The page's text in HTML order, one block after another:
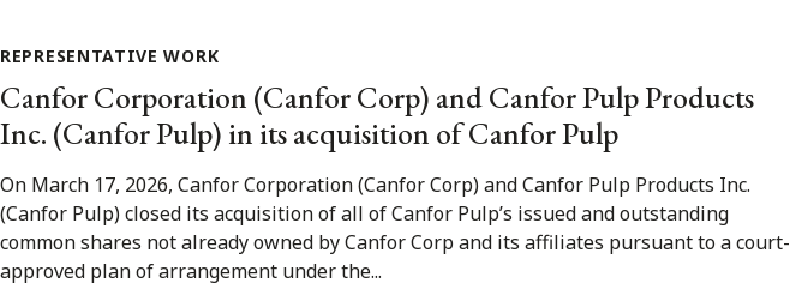
REPRESENTATIVE WORK
Canfor Corporation (Canfor Corp) and Canfor Pulp Products
Inc. (Canfor Pulp) in its acquisition of Canfor Pulp
On March 17, 2026, Canfor Corporation (Canfor Corp) and Canfor Pulp Products Inc.
(Canfor Pulp) closed its acquisition of all of Canfor Pulp’s issued and outstanding
common shares not already owned by Canfor Corp and its affiliates pursuant to a court-
approved plan of arrangement under the...